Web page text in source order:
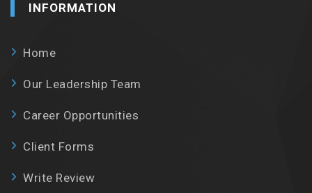
INFORMATION
Home
Our Leadership Team
Career Opportunities
Client Forms
Write Review